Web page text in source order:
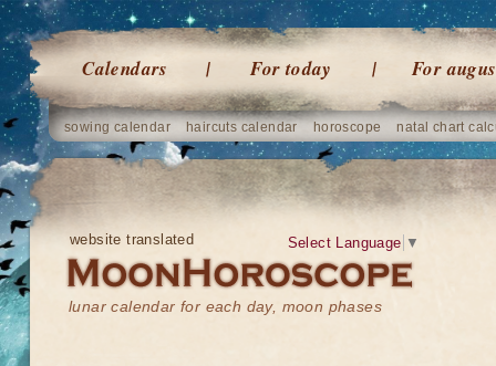
Calendars For today For
sowing calendar haircuts calendar horoscope natal chart
website translated
lunar calendar for each day, moon phases
Select Language ▼